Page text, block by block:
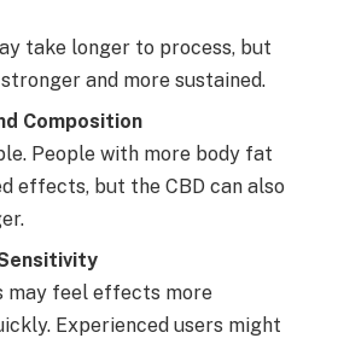
take longer to process, but
and more sustained.
Composition
People with more body fat
effects, but the CBD can also
may feel effects more
Experienced users might